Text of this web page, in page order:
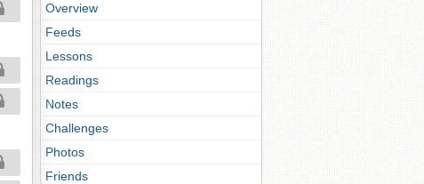
Overview
Feeds
Lessons
Readings
Notes
Challenges
Photos
Friends